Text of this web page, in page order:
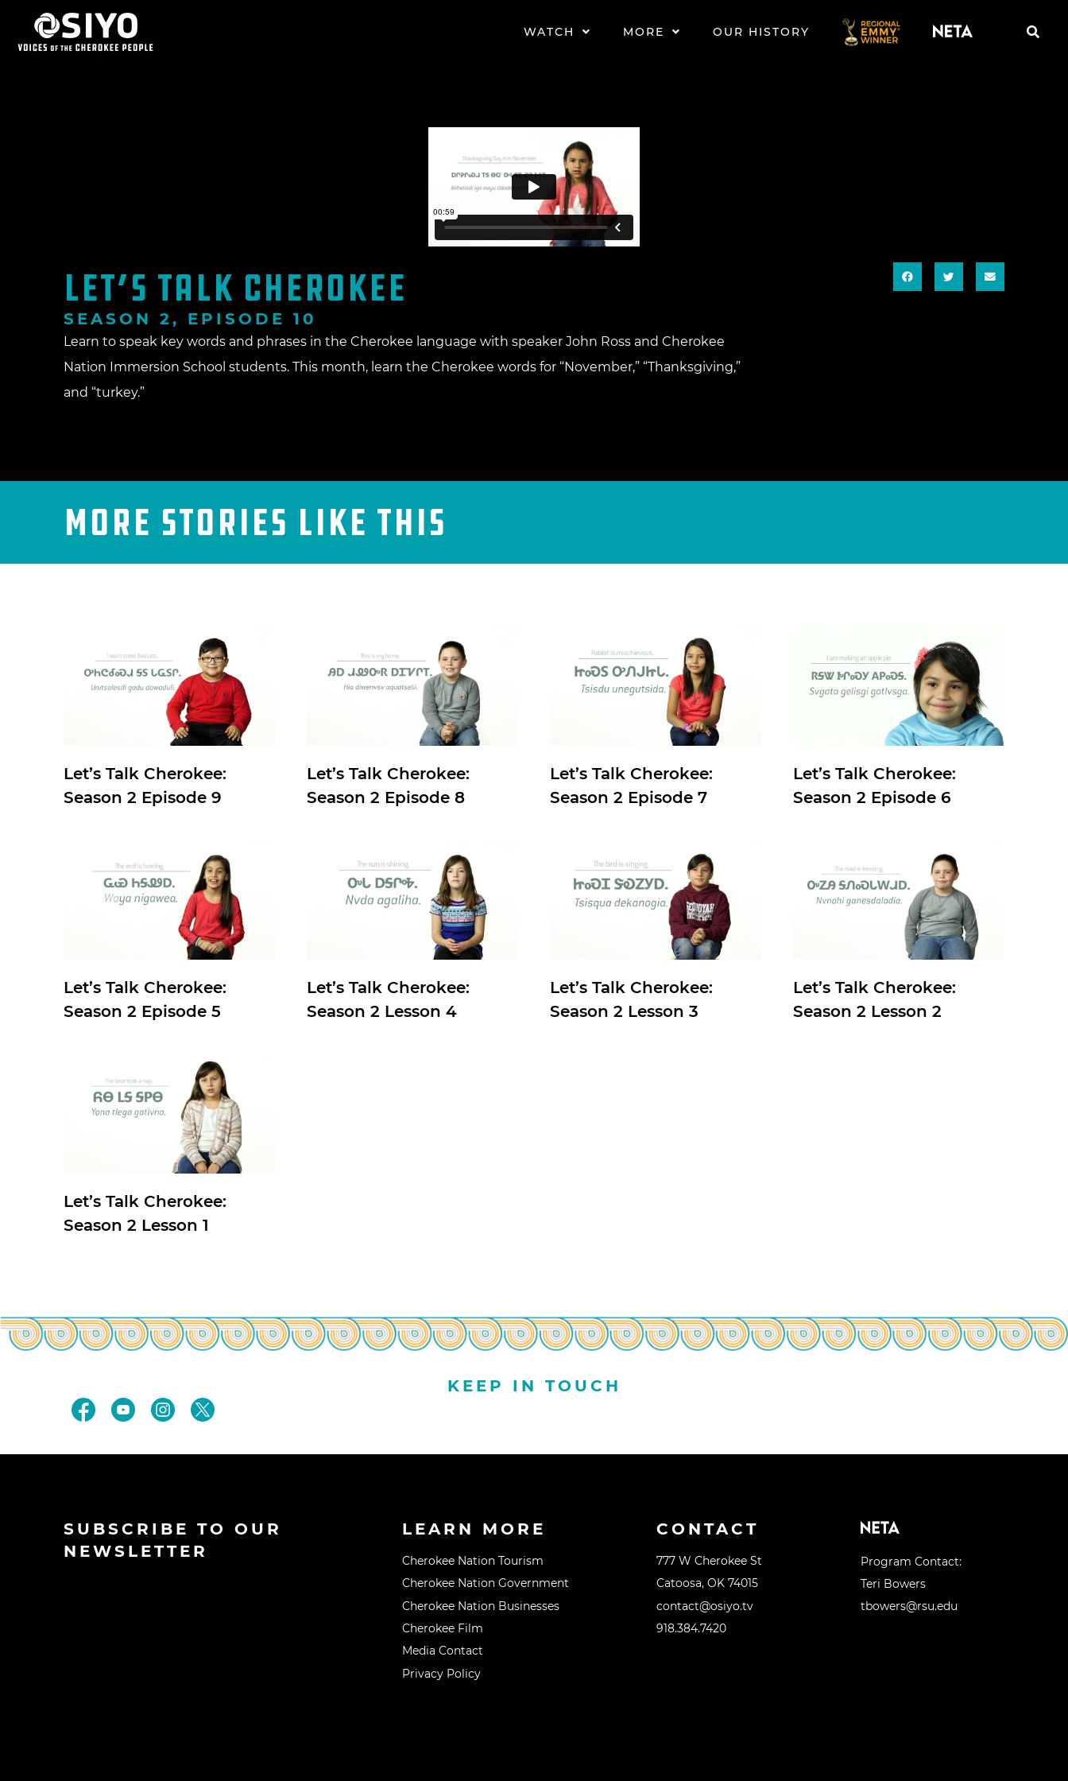
WATCH MORE OUR HISTORY
LET’S TALK CHEROKEE​
SEASON 2, EPISODE 10
Learn to speak key words and phrases in the Cherokee language with speaker John Ross and Cherokee
Nation Immersion School students. This month, learn the Cherokee words for “November,” “Thanksgiving,”
and “turkey.”
More Stories Like This
Let’s Talk Cherokee:
Season 2 Episode 9
Let’s Talk Cherokee:
Season 2 Episode 8
Let’s Talk Cherokee:
Season 2 Episode 7
Let’s Talk Cherokee:
Season 2 Episode 6
Let’s Talk Cherokee:
Season 2 Episode 5
Let’s Talk Cherokee:
Season 2 Lesson 4
Let’s Talk Cherokee:
Season 2 Lesson 3
Let’s Talk Cherokee:
Season 2 Lesson 2
Let’s Talk Cherokee:
Season 2 Lesson 1
KEEP IN TOUCH
SUBSCRIBE TO OUR
NEWSLETTER
LEARN MORE
Cherokee Nation Tourism
Cherokee Nation Government
Cherokee Nation Businesses
Cherokee Film
Media Contact
Privacy Policy
CONTACT
777 W Cherokee St
Catoosa, OK 74015
contact@osiyo.tv
918.384.7420
Program Contact:
Teri Bowers
tbowers@rsu.edu